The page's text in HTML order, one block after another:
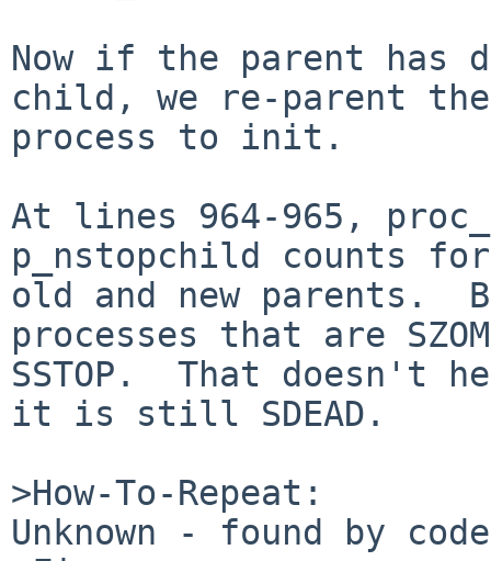
Now if the parent has
child, we re-parent the
process to init.
At lines 964-965,
p_nstopchild counts
old and new parents.
processes that are
SSTOP.  That doesn't
it is still SDEAD.
>How-To-Repeat:
Unknown - found by